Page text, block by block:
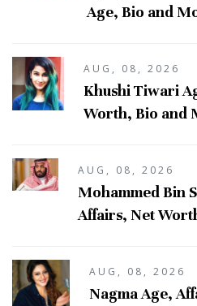
Age, Bio and
AUG, 08, 2026
Khushi Tiwari
Worth, Bio and
AUG, 08, 2026
Mohammed Bin
Affairs, Net
AUG, 08, 2026
Nagma Age,